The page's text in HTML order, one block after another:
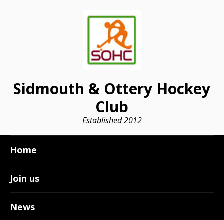
Sidmouth & Ottery Hockey
Club
Established 2012
Home
Join us
News